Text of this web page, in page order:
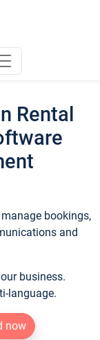
Rental
bookings,
and
business.
language.
now